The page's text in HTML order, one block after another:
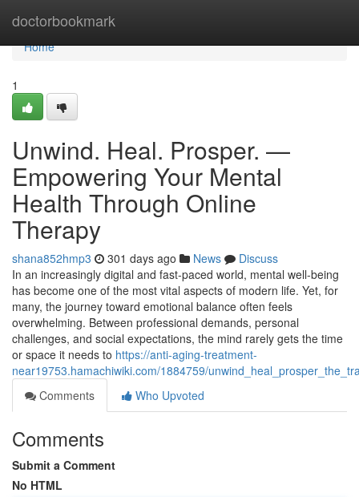
doctorbookmark
Home
Home
1
Unwind. Heal. Prosper. —
Empowering Your Mental
Health Through Online
Therapy
shana852hmp3 301 days ago News
Discuss
In an increasingly digital and fast-paced world, mental well-being
has become one of the most vital aspects of modern life. Yet, for
many, the journey toward emotional balance often feels
overwhelming. Between professional demands, personal
challenges, and social expectations, the mind rarely gets the time
or space it needs to https://anti-aging-treatment-
near19753.hamachiwiki.com/1884759/
Comments
Who Upvoted
Comments
Submit a Comment
No HTML